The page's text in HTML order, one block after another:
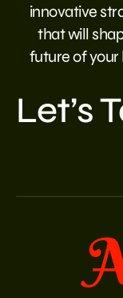
innovative
that will
future of your
Let’s